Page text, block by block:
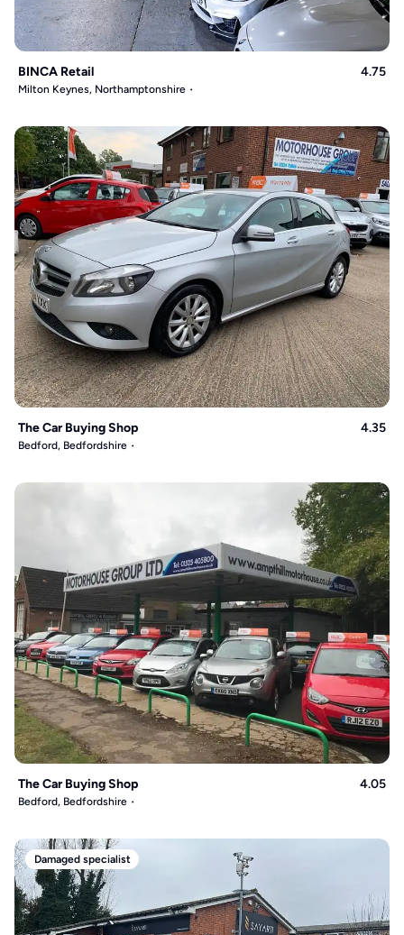
BINCA Retail 4.75
Milton Keynes, Northamptonshire
The Car Buying Shop 4.35
Bedford, Bedfordshire
The Car Buying Shop 4.05
Bedford, Bedfordshire
Damaged specialist